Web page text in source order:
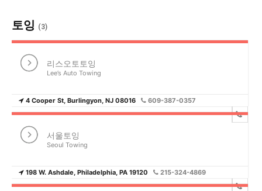
토잉 (3)
리스오토토잉
Lee’s Auto Towing
4 Cooper St, Burlingyon, NJ 08016 609-387-0357
서울토잉
Seoul Towing
198 W. Ashdale, Philadelphia, PA 19120 215-324-4869